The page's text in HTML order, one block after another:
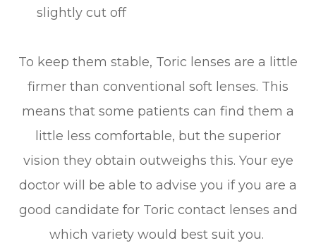
slightly cut off
To keep them stable, Toric lenses are a little
firmer than conventional soft lenses. This
means that some patients can find them a
little less comfortable, but the superior
vision they obtain outweighs this. Your eye
doctor will be able to advise you if you are a
good candidate for Toric contact lenses and
which variety would best suit you.